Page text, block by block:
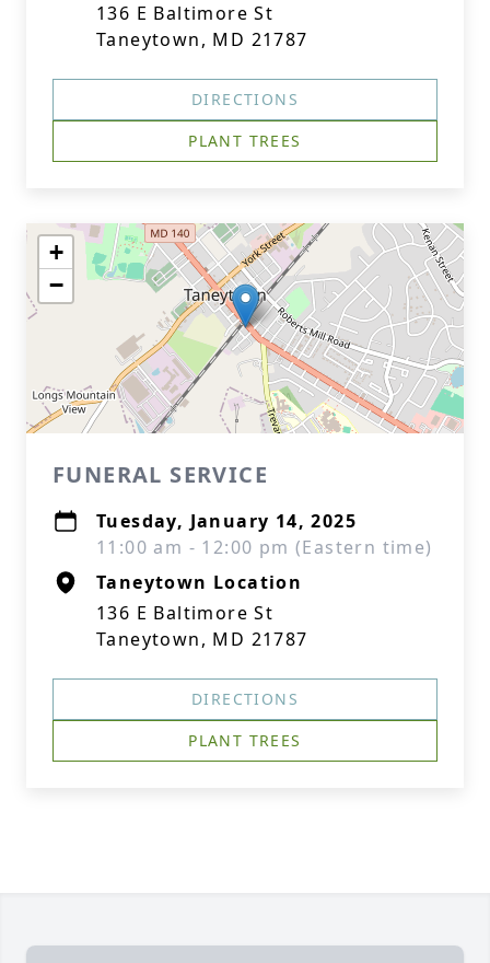
136 E Baltimore St
Taneytown, MD 21787
DIRECTIONS
PLANT TREES
+
−
FUNERAL SERVICE
Tuesday, January 14, 2025
11:00 am - 12:00 pm (Eastern time)
Taneytown Location
136 E Baltimore St
Taneytown, MD 21787
DIRECTIONS
PLANT TREES